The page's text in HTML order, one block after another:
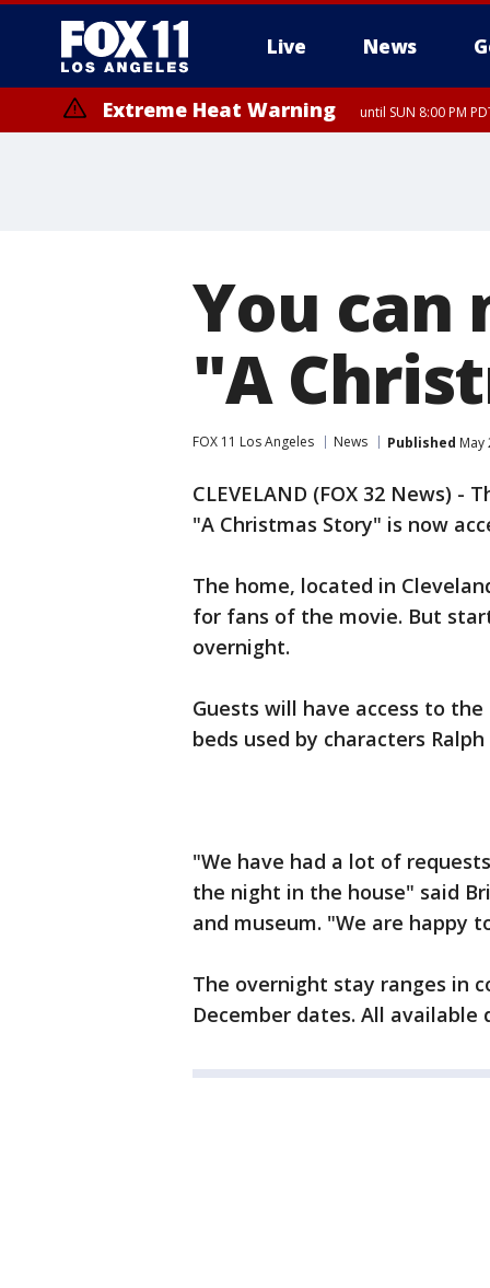
Live News
Extreme Heat Warning until SUN 8:00 PM
You can
"A
FOX 11 Los Angeles News Published May
CLEVELAND (FOX 32 News)
"A Christmas Story" is now
The home, located in
for fans of the movie. But
overnight.
Guests will have access to
beds used by characters
"We have had a lot of
the night in the house" said
and museum. "We are happy
The overnight stay ranges in
December dates. All